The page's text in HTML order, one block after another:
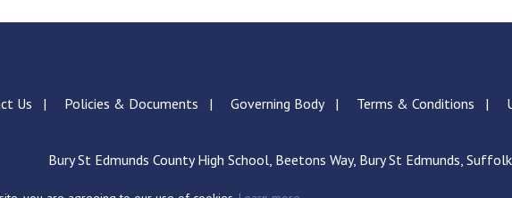
Us Policies & Documents Governing Body Terms & Conditions
Bury St Edmunds County High School, Beetons Way, Bury St Edmunds,